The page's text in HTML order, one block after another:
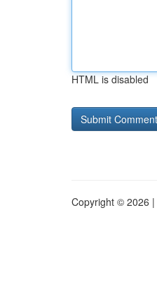
HTML is disabled
Copyright © 2026 |